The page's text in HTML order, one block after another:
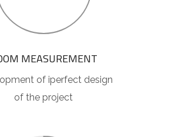
MEASUREMENT
of iperfect design
of the project